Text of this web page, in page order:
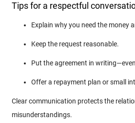
Tips for a respectful
Explain why you need the money
Keep the request reasonable.
Put the agreement in
Offer a repayment plan or small
Clear communication protects the
misunderstandings.